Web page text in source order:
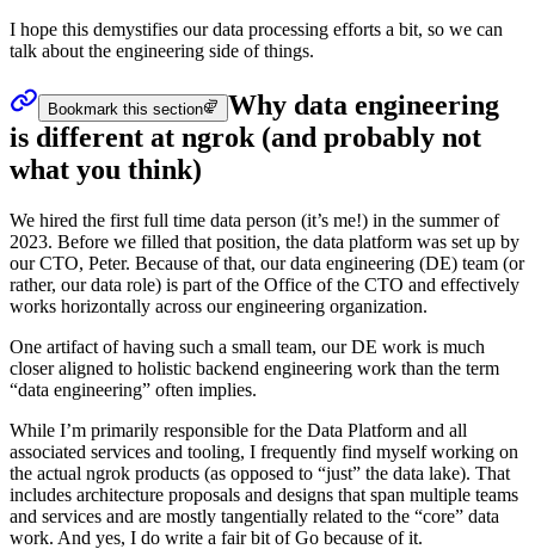
I hope this demystifies our data processing efforts a bit, so we can
talk about the engineering side of things.
Bookmark this section
Why data engineering
is different at ngrok (and probably not
what you think)
We hired the first full time data person (it’s me!) in the summer of
2023. Before we filled that position, the data platform was set up by
our CTO, Peter. Because of that, our data engineering (DE) team (or
rather, our data role) is part of the Office of the CTO and effectively
works horizontally across our engineering organization.
One artifact of having such a small team, our DE work is much
closer aligned to holistic backend engineering work than the term
“data engineering” often implies.
While I’m primarily responsible for the Data Platform and all
associated services and tooling, I frequently find myself working on
the actual ngrok products (as opposed to “just” the data lake). That
includes architecture proposals and designs that span multiple teams
and services and are mostly tangentially related to the “core” data
work. And yes, I do write a fair bit of Go because of it.